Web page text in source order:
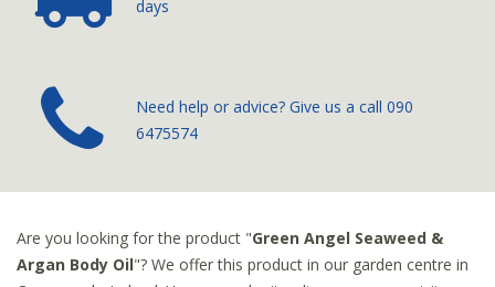
days
­Need help or advice? Give us a call 090
6475574
Are you looking for the product "Green Angel Seaweed &
Argan Body Oil"? We offer this product in our garden centre in